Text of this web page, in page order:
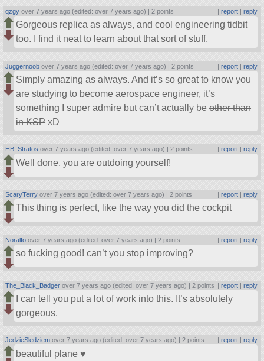
qzgy over 7 years ago (edited: over 7 years ago) | 2 points | report| reply
Gorgeous replica as always, and cool engineering tidbit
too. I find it neat to learn about that sort of stuff.
Juggernoob over 7 years ago (edited: over 7 years ago) | 2 points | report| reply
Simply amazing as always. And it’s so great to know you
are studying to become aerospace engineer, it’s
something I super admire but can’t actually beother than
in KSP xD
HB_Stratos over 7 years ago (edited: over 7 years ago) | 2 points report| reply
Well done, you are outdoing yourself!
ScaryTerry over 7 years ago (edited: over 7 years ago) | 2 points | report| reply
This thing is perfect, like the way you did the cockpit
Noralfo over 7 years ago (edited: over 7 years ago) | 2 points | report| reply
so fucking good! can’t you stop improving?
The_Black_Badger over 7 years ago (edited: over 7 years ago) | 2 points | report| reply
I can tell you put a lot of work into this. It’s absolutely
gorgeous.
JedzieSledziem over 7 years ago (edited: over 7 years ago) |2 points report| reply
beautiful plane ♥